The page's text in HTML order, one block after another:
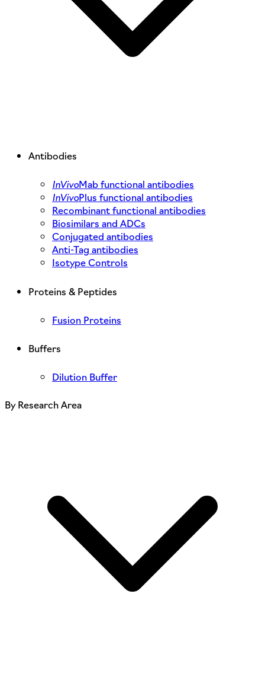
Antibodies
InVivoMab functional antibodies
InVivoPlus functional antibodies
Recombinant functional antibodies
Biosimilars and ADCs
Conjugated antibodies
Anti-Tag antibodies
Isotype Controls
Proteins & Peptides
Fusion Proteins
Buffers
Dilution Buffer
By Research Area